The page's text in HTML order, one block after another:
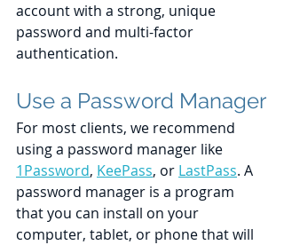
account with a strong, unique
password and multi-factor
authentication.
Use a Password Manager
For most clients, we recommend
using a password manager like
1Password, KeePass, or LastPass. A
password manager is a program
that you can install on your
computer, tablet, or phone that will